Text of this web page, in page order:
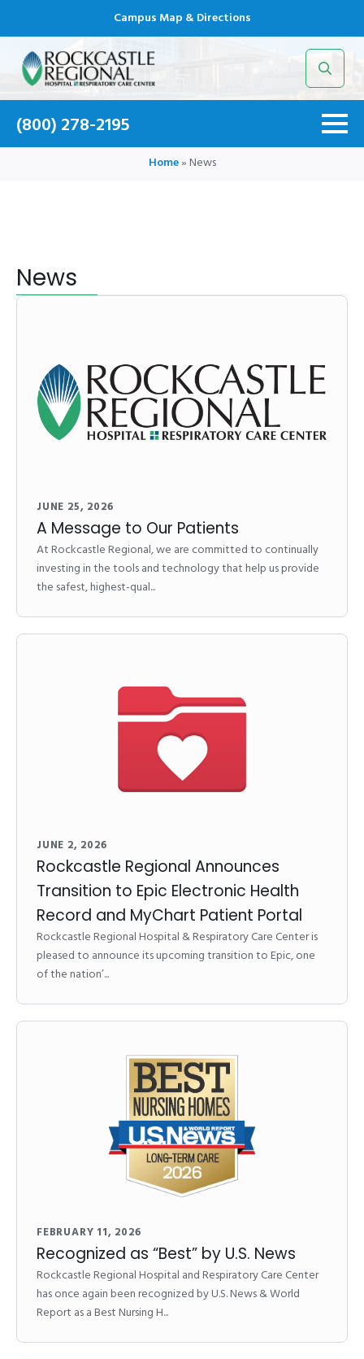
Campus Map & Directions
Search
for:
(800) 278-2195
Home»News
News
JUNE 25, 2026
A Message to Our Patients
At Rockcastle Regional, we are committed to continually
investing in the tools and technology that help us provide
the safest, highest-qual...
JUNE 2, 2026
Rockcastle Regional Announces
Transition to Epic Electronic Health
Record and MyChart Patient Portal
Rockcastle Regional Hospital & Respiratory Care Center is
pleased to announce its upcoming transition to Epic, one
of the nation’...
FEBRUARY 11, 2026
Recognized as “Best” by U.S. News
Rockcastle Regional Hospital and Respiratory Care Center
has once again been recognized by U.S. News & World
Report as a Best Nursing H...